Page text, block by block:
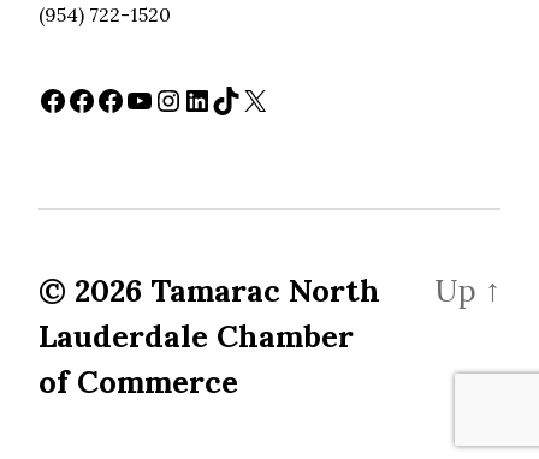
(954) 722-1520
Facebook
Facebook
Facebook
YouTube
Instagram
LinkedIn
TikTok
X
© 2026 Tamarac North
Lauderdale Chamber
of Commerce
Up ↑